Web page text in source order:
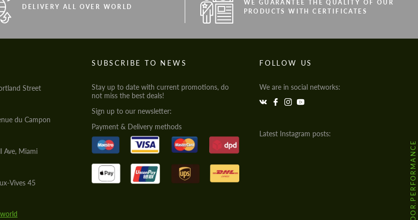
DELIVERY ALL OVER WORLD
WE GUARANTEE THE QUALITY OF OUR
PRODUCTS WITH CERTIFICATES
Street
du Campon
Ave, Miami
Vives 45
SUBSCRIBE TO NEWS
Stay up to date with current promotions, do
not miss the best deals!
Sign up to our newsletter:
Payment & Delivery methods
FOLLOW US
We are in social networks:
Latest Instagram posts:
@HODOOR.PERFORMANCE